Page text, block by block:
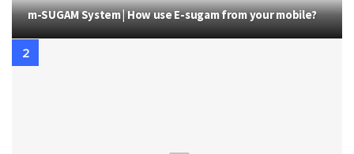
m-SUGAM System | How use E-sugam from your mobile?